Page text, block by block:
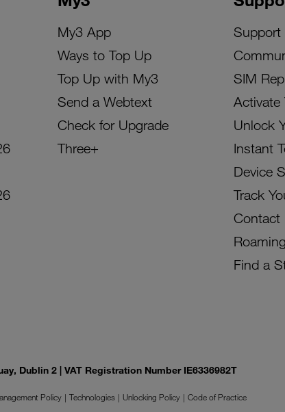
My3 App
Ways to Top Up
Top Up with My3
Send a Webtext
Check for Upgrade
Three+
Support
SIM
Activate
Unlock
Instant
Device
Track
Contact
Roaming
Find a
Dublin 2 | VAT Registration Number IE6336982T
Policy Technologies Unlocking Policy
Code of Practice